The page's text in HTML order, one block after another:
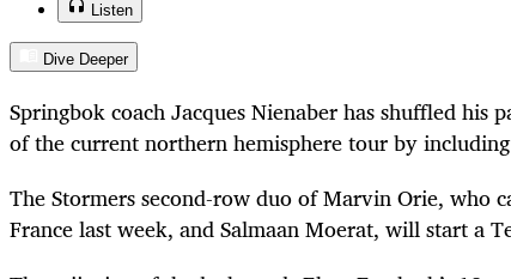
Listen
Dive Deeper
Springbok coach Jacques Nienaber has shuffled his
of the current northern hemisphere tour by
The Stormers second-row duo of Marvin Orie, who
France last week, and Salmaan Moerat, will start a